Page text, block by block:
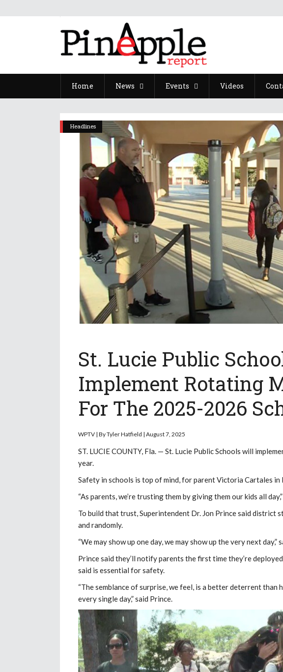
Home News Events Videos
Headlines
St. Lucie Public
Implement Rotating
For The 2025-2026
WPTV | ByTyler Hatfield | August 7, 2025
ST. LUCIE COUNTY, Fla. — St. Lucie Public Schools will
year.
Safety in schools is top of mind, for parent Victoria Cartales in
“As parents, we’re trusting them by giving them our kids all
To build that trust, Superintendent Dr. Jon Prince said
and randomly.
“We may show up one day, we may show up the very next day,”
Prince said they’ll notify parents the first time they’re
said is essential for safety.
“The semblance of surprise, we feel, is a better deterrent than
every single day,” said Prince.